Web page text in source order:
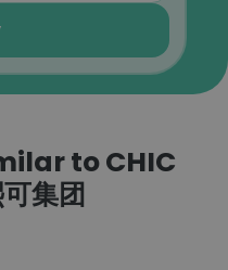
to CHIC
集团